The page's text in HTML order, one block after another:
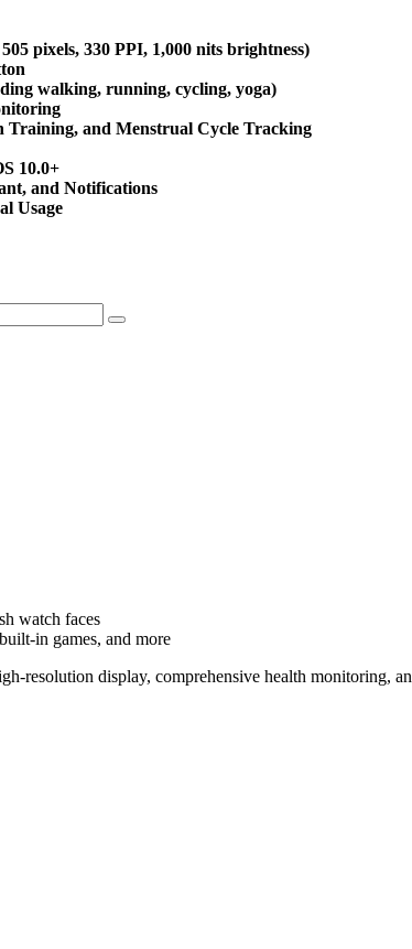
pixels, 330 PPI, 1,000 nits brightness)
walking, running, cycling, yoga)
Training, and Menstrual Cycle Tracking
10.0+
and Notifications
Usage
watch faces
in games, and more
resolution display, comprehensive health monitoring,